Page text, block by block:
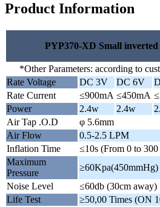
Product Information
PYP370-XD Small
*Other Parameters: according to
Rate Voltage
DC 3V DC 6V
Rate Current
≤900mA ≤450mA
Power
2.4w 2.4w
Air Tap .O.D
φ 5.6mm
Air Flow
0.5-2.5 LPM
Inflation Time
≤10s (From 0 to
Maximum
Pressure
≥60Kpa(450mmHg)
Noise Level
≤60db (30cm away)
Life Test
≥50,00 Times (ON